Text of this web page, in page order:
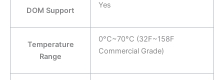
DOM Support
Yes
Temperature
Range
0°C~70°C (32F~158F
Commercial Grade)